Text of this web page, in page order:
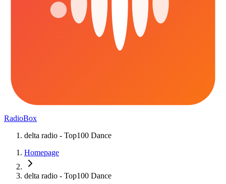
RadioBox
delta radio - Top100 Dance
Homepage
delta radio - Top100 Dance